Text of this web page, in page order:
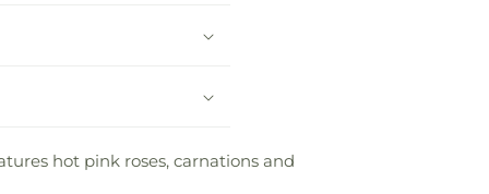
hot pink roses, carnations and